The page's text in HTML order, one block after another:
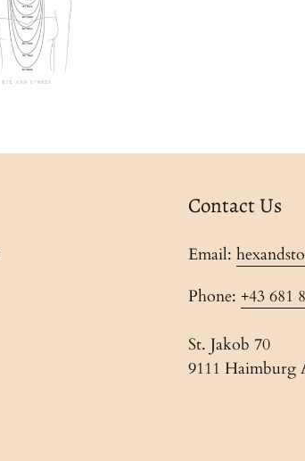
Contact Us
Email:
Phone:+43 681
St. Jakob 70
9111 Haimburg